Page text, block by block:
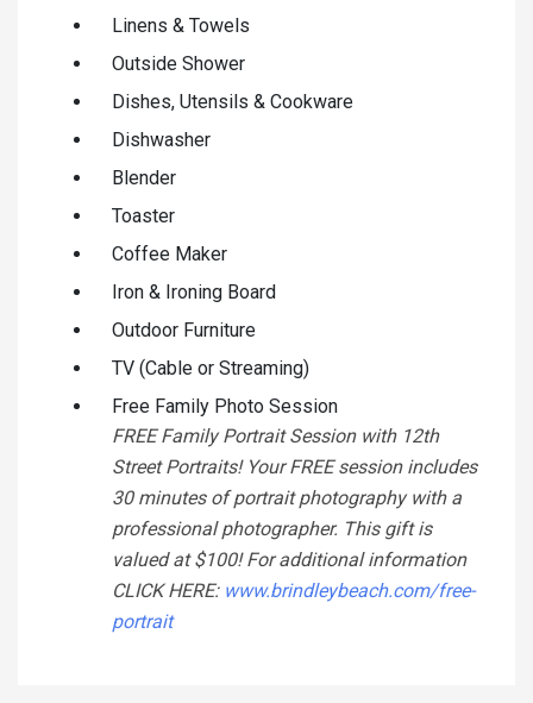
Linens & Towels
Outside Shower
Dishes, Utensils & Cookware
Dishwasher
Blender
Toaster
Coffee Maker
Iron & Ironing Board
Outdoor Furniture
TV (Cable or Streaming)
Free Family Photo Session
FREE Family Portrait Session with 12th
Street Portraits! Your FREE session includes
30 minutes of portrait photography with a
professional photographer. This gift is
valued at $100! For additional information
CLICK HERE: www.brindleybeach.com/free-
portrait